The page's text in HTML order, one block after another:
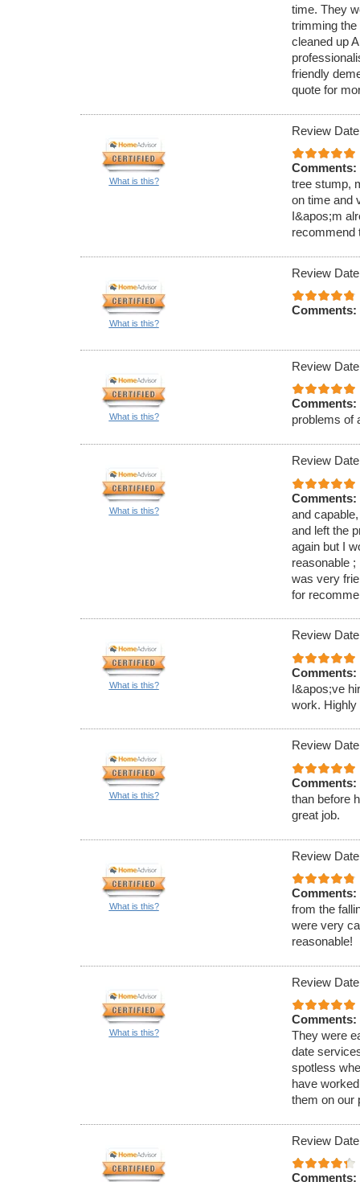
time. They
trimming
cleaned up
friendly
quote for
What is this?
Review
Comments:
tree stump,
on time and
I&apos;m
recommend
What is this?
Review
Comments:
What is this?
Review
Comments:
problems of
What is this?
Review
Comments:
and
and left the
again but I
reasonable
was very
for
What is this?
Review
Comments:
I&apos;ve
work.
What is this?
Review
Comments:
than before
great job.
What is this?
Review
Comments:
from the
were very
reasonable!
What is this?
Review
Comments:
They were
date
spotless
have
them on our
Review
Comments: